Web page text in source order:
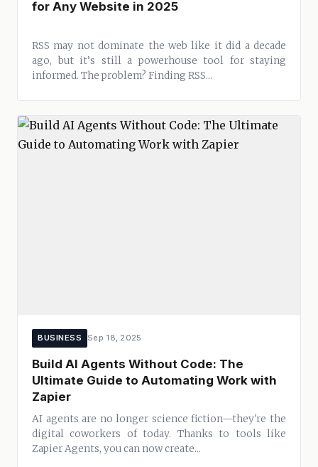
for Any Website in 2025
RSS may not dominate the web like it did a decade
ago, but it’s still a powerhouse tool for staying
informed. The problem? Finding RSS...
BUSINESS Sep 18, 2025
Build AI Agents Without Code: The
Ultimate Guide to Automating Work with
Zapier
AI agents are no longer science fiction—they're the
digital coworkers of today. Thanks to tools like
Zapier Agents, you can now create...